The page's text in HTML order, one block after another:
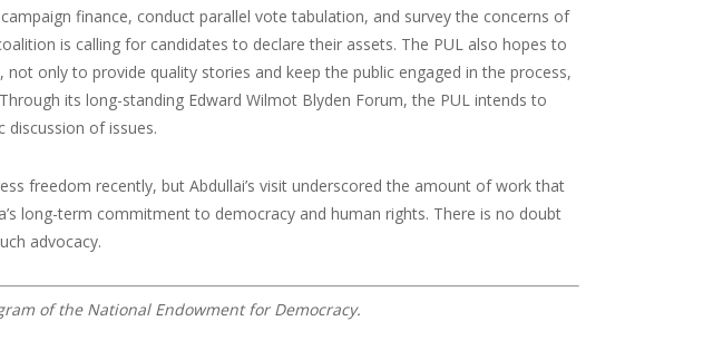
finance, conduct parallel vote tabulation, and survey the concerns of
is calling for candidates to declare their assets. The PUL also hopes to
only to provide quality stories and keep the public engaged in the process,
its long-standing Edward Wilmot Blyden Forum, the PUL intends to
discussion of issues.
freedom recently, but Abdullai’s visit underscored the amount of work that
long-term commitment to democracy and human rights. There is no doubt
advocacy.
of the National Endowment for Democracy.